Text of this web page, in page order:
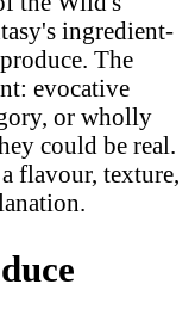
ingredient-
The
evocative
or wholly
could be real.
flavour, texture,